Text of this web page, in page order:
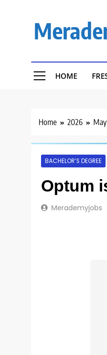
HOME
Home 2026 May
BACHELOR’S DEGREE
Optum
Merademyjobs